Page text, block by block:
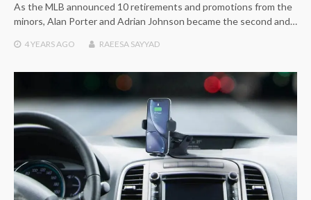
As the MLB announced 10 retirements and promotions from the
minors, Alan Porter and Adrian Johnson became the second and…
4 YEARSAGO RAEESA SAYYAD